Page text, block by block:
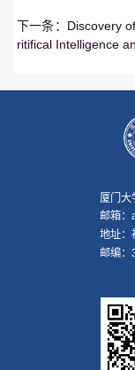
下一条： Discovery
ritifical Intelligence
厦门大
邮箱：
地址：
邮编：